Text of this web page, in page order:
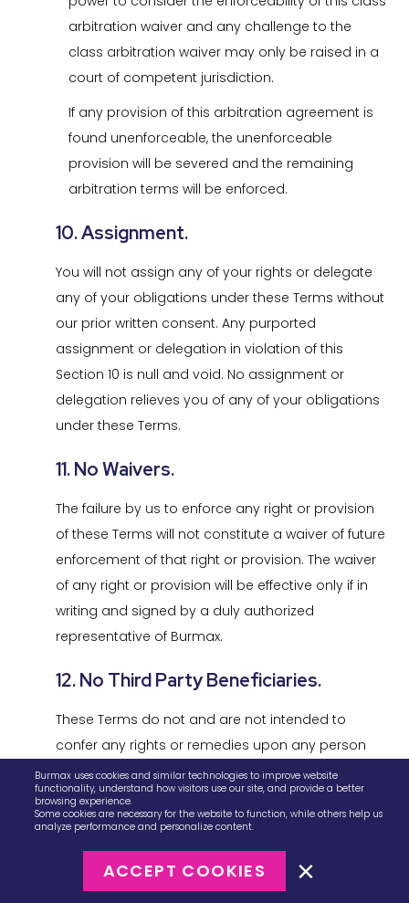
arbitration waiver and any challenge to the
class arbitration waiver may only be raised in a
court of competent jurisdiction.
If any provision of this arbitration agreement is
found unenforceable, the unenforceable
provision will be severed and the remaining
arbitration terms will be enforced.
10. Assignment.
You will not assign any of your rights or delegate
any of your obligations under these Terms without
our prior written consent. Any purported
assignment or delegation in violation of this
Section 10 is null and void. No assignment or
delegation relieves you of any of your obligations
under these Terms.
11. No Waivers.
The failure by us to enforce any right or provision
of these Terms will not constitute a waiver of future
enforcement of that right or provision. The waiver
of any right or provision will be effective only if in
writing and signed by a duly authorized
representative of Burmax.
12. No Third Party Beneficiaries.
These Terms do not and are not intended to
confer any rights or remedies upon any person
other than you.
13. Notices.
To You.We may provide any notice to you
Burmax uses cookies and similar technologies to improve website
functionality, understand how visitors use our site, and provide a better
browsing experience.
Some cookies are necessary for the website to function, while others help us
analyze performance and personalize content.
ACCEPT COOKIES